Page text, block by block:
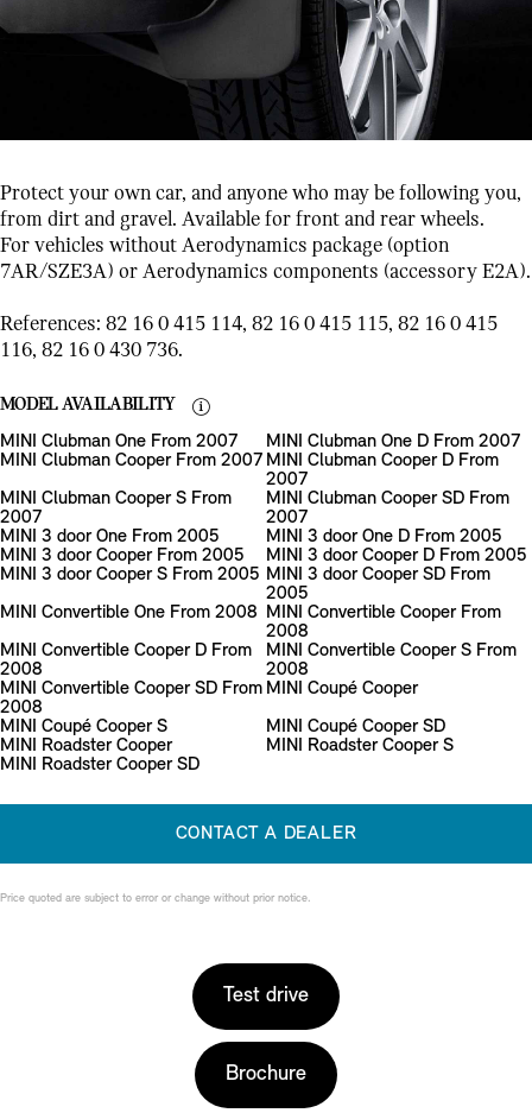
Protect your own car, and anyone who may be following you,
from dirt and gravel. Available for front and rear wheels.
For vehicles without Aerodynamics package (option
7AR/SZE3A) or Aerodynamics components (accessory E2A).
References: 82 16 0 415 114, 82 16 0 415 115, 82 16 0 415
116, 82 16 0 430 736.
MODEL AVAILABILITY
MINI Clubman One From 2007
MINI Clubman One D From 2007
MINI Clubman Cooper From 2007 MINI Clubman Cooper D From
2007
MINI Clubman Cooper S From
2007
MINI Clubman Cooper SD From
2007
MINI 3 door One From 2005
MINI 3 door One D From 2005
MINI 3 door Cooper From 2005
MINI 3 door Cooper D From 2005
MINI 3 door Cooper S From 2005 MINI 3 door Cooper SD From
2005
MINI Convertible One From 2008 MINI Convertible Cooper From
2008
MINI Convertible Cooper D From
2008
MINI Convertible Cooper S From
2008
MINI Convertible Cooper SD From
2008
MINI Coupé Cooper
MINI Coupé Cooper S
MINI Coupé Cooper SD
MINI Roadster Cooper
MINI Roadster Cooper S
MINI Roadster Cooper SD
CONTACT A DEALER
Price quoted are subject to error or change without prior notice.
Test drive
Brochure